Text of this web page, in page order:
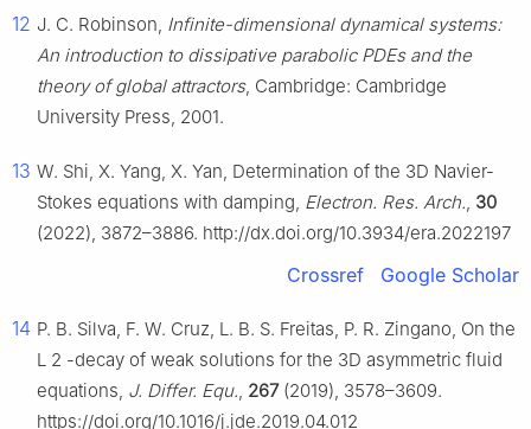
12 J. C. Robinson, Infinite-dimensional dynamical systems:
An introduction to dissipative parabolic PDEs and the
theory of global attractors, Cambridge: Cambridge
University Press, 2001.
13 W. Shi, X. Yang, X. Yan, Determination of the 3D Navier-
Stokes equations with damping, Electron. Res. Arch., 30
(2022), 3872–3886. http://dx.doi.org/10.3934/era.2022197
Crossref Google Scholar
14 P. B. Silva, F. W. Cruz, L. B. S. Freitas, P. R. Zingano, On the
L 2 -decay of weak solutions for the 3D asymmetric fluid
equations, J. Differ. Equ., 267(2019), 3578–3609.
https://doi.org/10.1016/j.jde.2019.04.012